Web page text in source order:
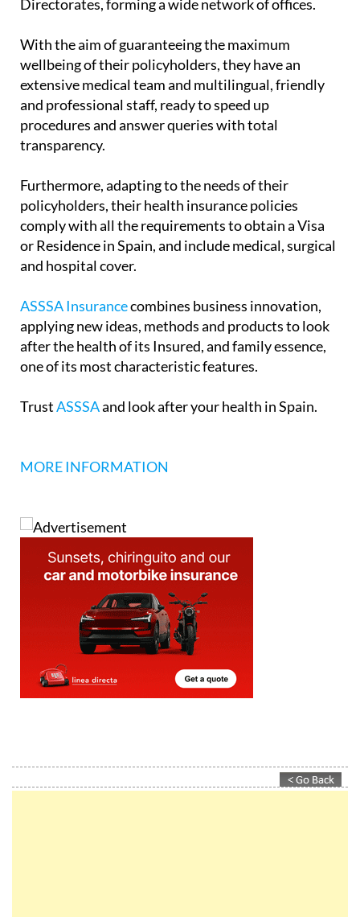
Directorates, forming a wide network of offices.
With the aim of guaranteeing the maximum
wellbeing of their policyholders, they have an
extensive medical team and multilingual, friendly
and professional staff, ready to speed up
procedures and answer queries with total
transparency.
Furthermore, adapting to the needs of their
policyholders, their health insurance policies
comply with all the requirements to obtain a Visa
or Residence in Spain, and include medical, surgical
and hospital cover.
ASSSA Insurancecombines business innovation,
applying new ideas, methods and products to look
after the health of its Insured, and family essence,
one of its most characteristic features.
TrustASSSAand look after your health in Spain.
MORE INFORMATION